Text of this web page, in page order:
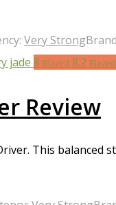
Very Strong
8 Blazed 8.2 Blazed
Review
This